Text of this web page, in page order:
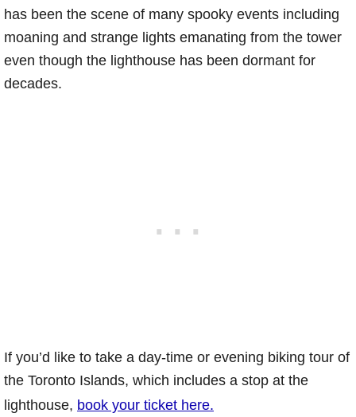
has been the scene of many spooky events including
moaning and strange lights emanating from the tower
even though the lighthouse has been dormant for
decades.
If you’d like to take a day-time or evening biking tour of
the Toronto Islands, which includes a stop at the
lighthouse, book your ticket here.